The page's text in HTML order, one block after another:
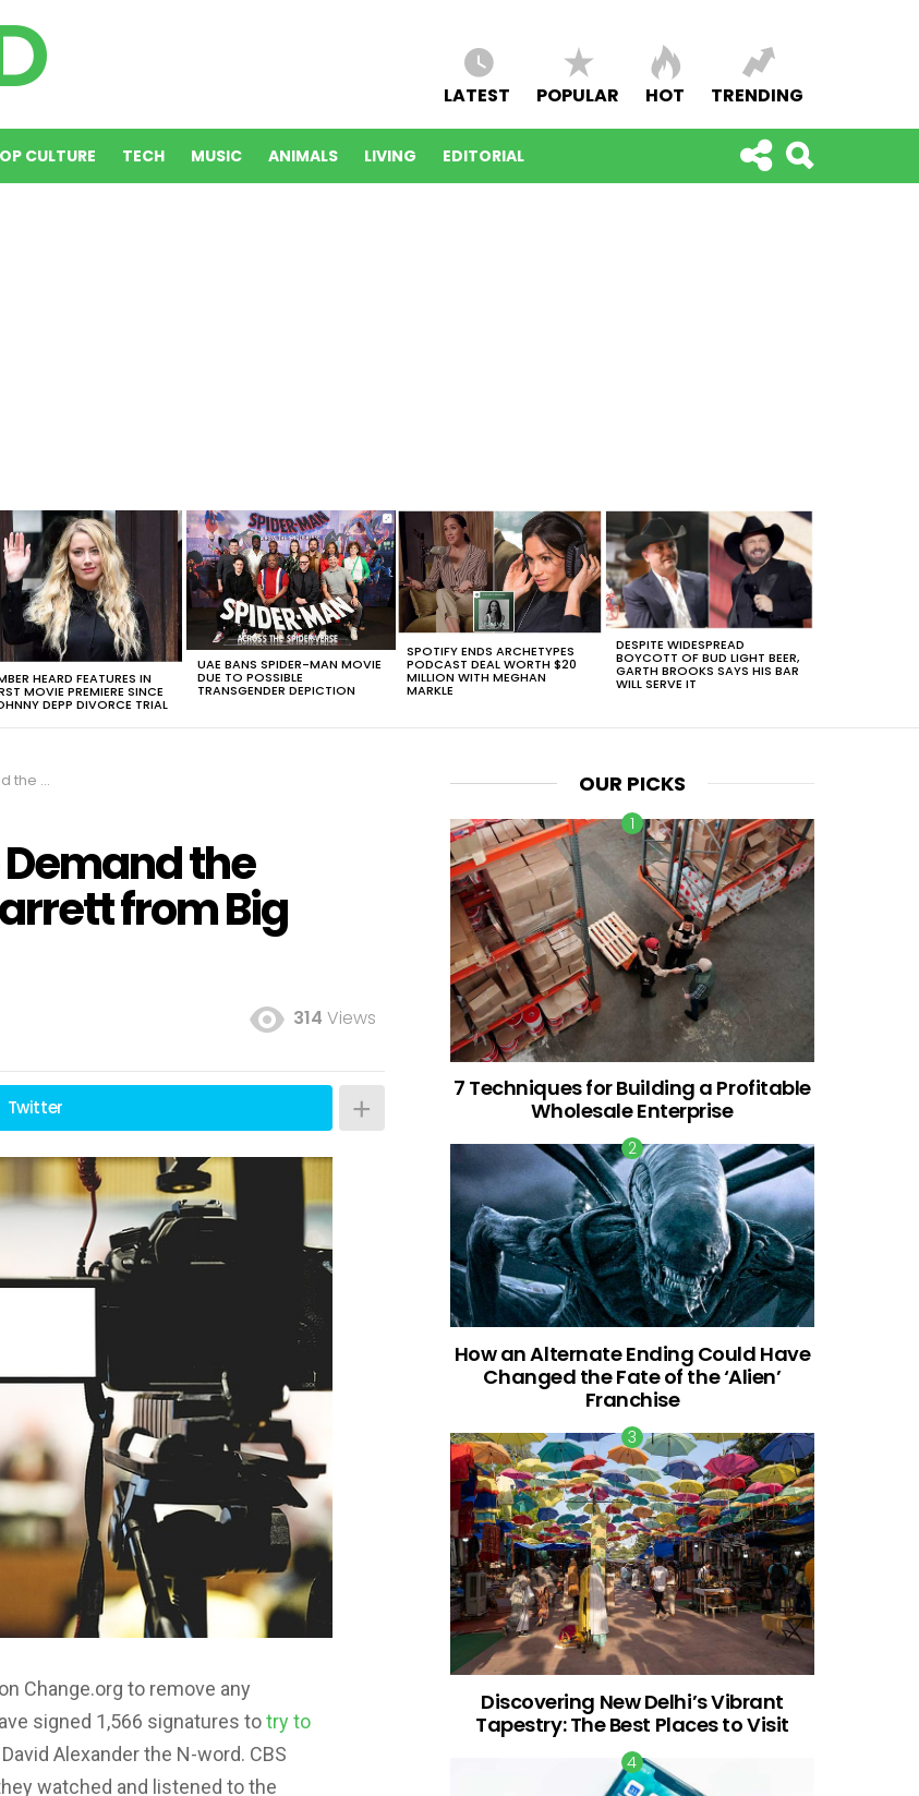
LATEST POPULAR HOT TRENDING
CULTURE TECH MUSIC ANIMALS LIVING EDITORIAL
HEARD FEATURES IN
MOVIE PREMIERE SINCE
DEPP DIVORCE TRIAL
UAE BANS SPIDER-MAN MOVIE
DUE TO POSSIBLE
TRANSGENDER DEPICTION
SPOTIFY ENDS ARCHETYPES
PODCAST DEAL WORTH $20
MILLION WITH MEGHAN
MARKLE
DESPITE WIDESPREAD
BOYCOTT OF BUD LIGHT BEER,
GARTH BROOKS SAYS HIS BAR
WILL SERVE IT
Brother 22
the
from Big
314 Views
Twitter
Change.org to remove any
signed 1,566 signatures totry to
Alexander the N-word. CBS
watched and listened to the
OUR PICKS
7 Techniques for Building a Profitable
Wholesale Enterprise
How an Alternate Ending Could Have
Changed the Fate of the ‘Alien’
Franchise
Discovering New Delhi’s Vibrant
Tapestry: The Best Places to Visit